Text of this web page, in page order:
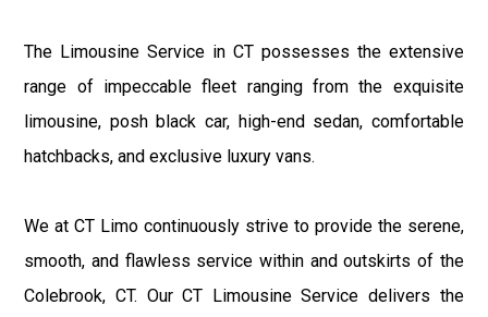
The Limousine Service in CT possesses the extensive
range of impeccable fleet ranging from the exquisite
limousine, posh black car, high-end sedan, comfortable
hatchbacks, and exclusive luxury vans.
We at CT Limo continuously strive to provide the serene,
smooth, and flawless service within and outskirts of the
Colebrook, CT. Our CT Limousine Service delivers the